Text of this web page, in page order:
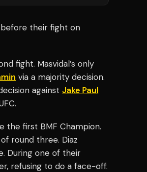
their fight on
fight. Masvidal’s only
via a majority decision.
against Jake Paul
the first BMF Champion.
round three. Diaz
During one of their
refusing to do a face-off.